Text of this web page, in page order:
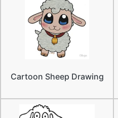
Cartoon Sheep Drawing